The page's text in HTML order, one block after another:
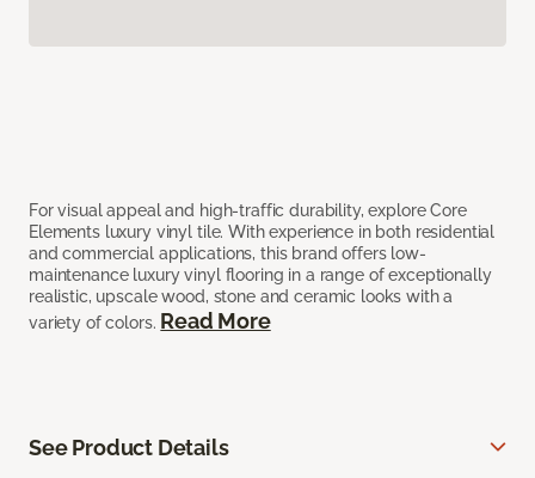
For visual appeal and high-traffic durability, explore Core
Elements luxury vinyl tile. With experience in both residential
and commercial applications, this brand offers low-
maintenance luxury vinyl flooring in a range of exceptionally
realistic, upscale wood, stone and ceramic looks with a
variety of colors. Read More
See Product Details